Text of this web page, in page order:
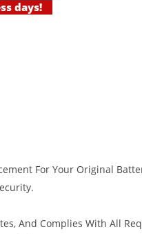
days!
For Your Original
And Complies With All